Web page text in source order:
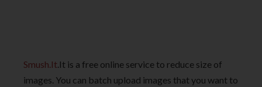
Smush.It.It is a free online service to reduce size of
images. You can batch upload images that you want to